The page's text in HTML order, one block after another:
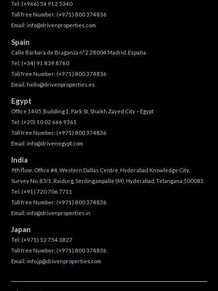
Tel: (+966) 54 912 5340
Toll free Number: (+971) 800 374836
Email: info@drivenproperties.com
Spain
Calle Bárbara de Braganza n°2 28004 Madrid, España
Tel: (+34) 91 839 8760
Toll free Number: (+971) 800 374836
Email: hello@drivenproperties.es
Egypt
Office 1405, Building 1, Park St, Shaikh Zayed City – Egypt
Tel: (+20) 10 02 666 9361
Toll free Number: (+971) 800 374836
Email: info@drivenegypt.com
India
9th floor, Office #4, Western Dallas Centre, Hyderabad Knowledge City,
Survey No. 83/1, Raidurg, Serilingampalle (M), Hyderabad, Telangana 500081
Tel: (+91) 720 706 7711
Toll free Number: (+971) 800 374836
Email: info@drivenproperties.in
Japan
Tel: (+971) 52 754 3827
Toll free Number: (+971) 800 374836
Email: info.jp@drivenproperties.com